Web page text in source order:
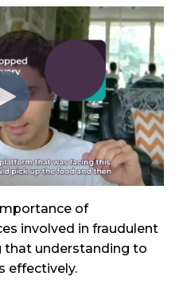
of
involved in fraudulent
that understanding to
effectively.